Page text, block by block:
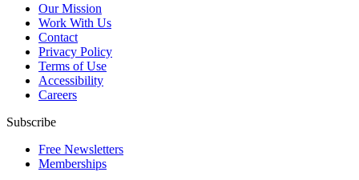
Our Mission
Work With Us
Contact
Privacy Policy
Terms of Use
Accessibility
Careers
Subscribe
Free Newsletters
Memberships